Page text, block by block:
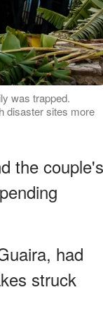
was trapped.
disaster sites more
the couple's
had
struck